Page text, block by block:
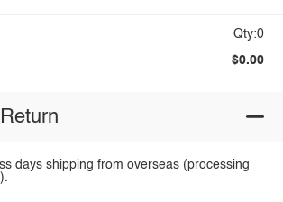
Qty:0
$0.00
days shipping from overseas (processing